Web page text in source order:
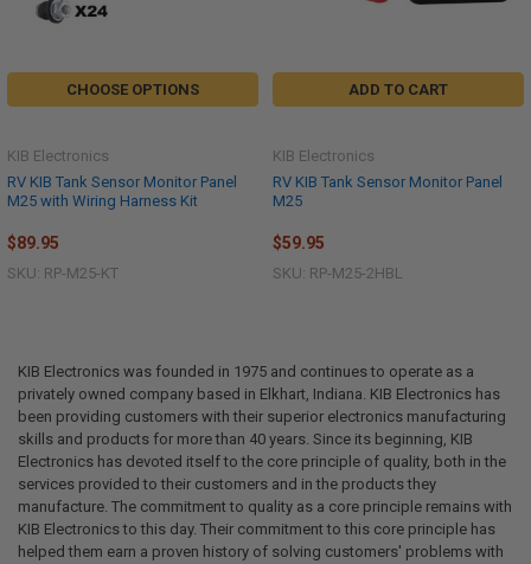
CHOOSE OPTIONS
RV KIB Tank Sensor Monitor Panel
M25 with Wiring Harness Kit
KIB Electronics
$89.95
SKU: RP-M25-KT
ADD TO CART
RV KIB Tank Sensor Monitor Panel
M25
KIB Electronics
$59.95
SKU: RP-M25-2HBL
KIB Electronics was founded in 1975 and continues to operate as a
privately owned company based in Elkhart, Indiana. KIB Electronics has
been providing customers with their superior electronics manufacturing
skills and products for more than 40 years. Since its beginning, KIB
Electronics has devoted itself to the core principle of quality, both in the
services provided to their customers and in the products they
manufacture. The commitment to quality as a core principle remains with
KIB Electronics to this day. Their commitment to this core principle has
helped them earn a proven history of solving customers' problems with